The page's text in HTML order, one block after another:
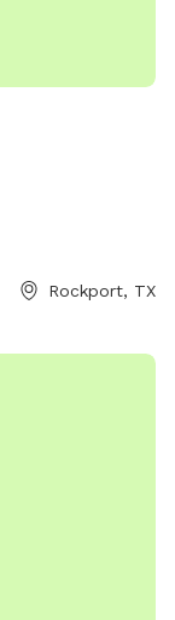
Rockport, TX